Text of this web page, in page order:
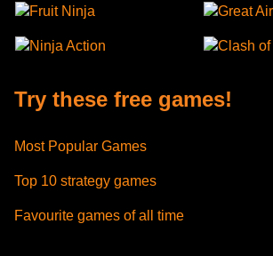
Fruit Ninja
Ninja Action
Great
Clash
Try these free games!
Most Popular Games
Top 10 strategy games
Favourite games of all time